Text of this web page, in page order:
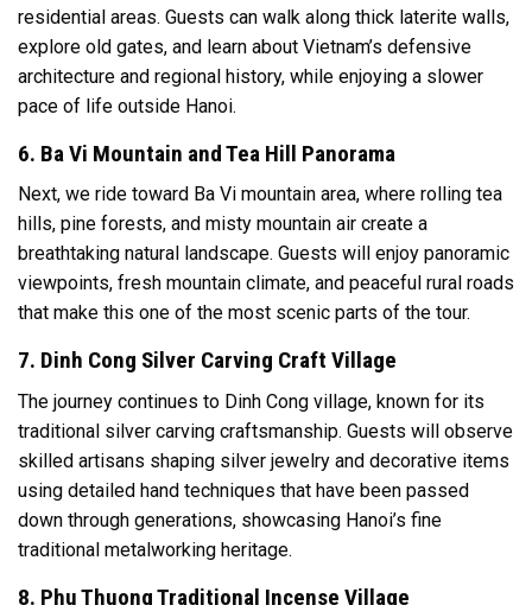
residential areas. Guests can walk along thick laterite walls,
explore old gates, and learn about Vietnam’s defensive
architecture and regional history, while enjoying a slower
pace of life outside Hanoi.
6. Ba Vi Mountain and Tea Hill Panorama
Next, we ride toward Ba Vi mountain area, where rolling tea
hills, pine forests, and misty mountain air create a
breathtaking natural landscape. Guests will enjoy panoramic
viewpoints, fresh mountain climate, and peaceful rural roads
that make this one of the most scenic parts of the tour.
7. Dinh Cong Silver Carving Craft Village
The journey continues to Dinh Cong village, known for its
traditional silver carving craftsmanship. Guests will observe
skilled artisans shaping silver jewelry and decorative items
using detailed hand techniques that have been passed
down through generations, showcasing Hanoi’s fine
traditional metalworking heritage.
8. Phu Thuong Traditional Incense Village